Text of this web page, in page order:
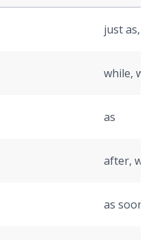
just as, so
while,
as
after, when
as soon as